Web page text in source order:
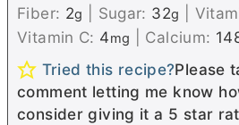
Fiber: 2g Sugar: 32g
Vitamin C: 4mg Calcium:
Tried this recipe?Please
comment letting me know
consider giving it a 5 star